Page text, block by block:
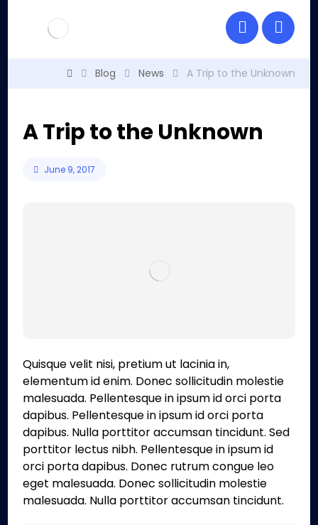
Blog News A Trip to the Unknown
A Trip to the Unknown
June 9, 2017
Quisque velit nisi, pretium ut lacinia in,
elementum id enim. Donec sollicitudin molestie
malesuada. Pellentesque in ipsum id orci porta
dapibus. Pellentesque in ipsum id orci porta
dapibus. Nulla porttitor accumsan tincidunt. Sed
porttitor lectus nibh. Pellentesque in ipsum id
orci porta dapibus. Donec rutrum congue leo
eget malesuada. Donec sollicitudin molestie
malesuada. Nulla porttitor accumsan tincidunt.